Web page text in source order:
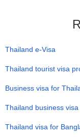
Thailand e-Visa
Thailand tourist visa
Business visa for
Thailand business
Thailand visa for